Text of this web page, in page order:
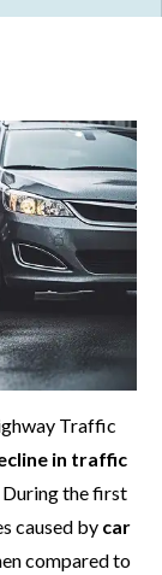
Traffic
in traffic
the first
caused by car
compared to